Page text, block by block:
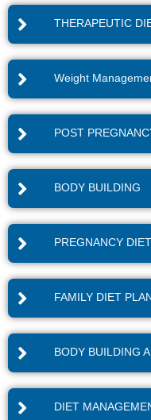
THERAPEUTIC
Weight
POST
BODY BUILDING
PREGNANCY
FAMILY DIET PLAN
BODY BUILDING
DIET